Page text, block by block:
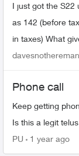
I just got the S22
as 142 (before
in taxes) What
davesnothereman
Phone call
Keep getting
Is this a legit
PU 1 year ago